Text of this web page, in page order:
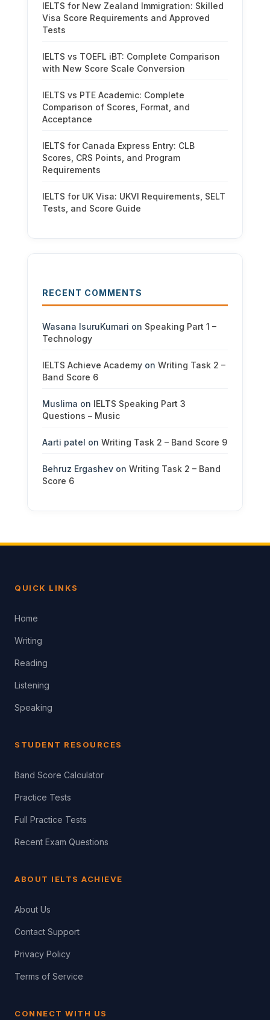
IELTS for New Zealand Immigration: Skilled
Visa Score Requirements and Approved
Tests
IELTS vs TOEFL iBT: Complete Comparison
with New Score Scale Conversion
IELTS vs PTE Academic: Complete
Comparison of Scores, Format, and
Acceptance
IELTS for Canada Express Entry: CLB
Scores, CRS Points, and Program
Requirements
IELTS for UK Visa: UKVI Requirements, SELT
Tests, and Score Guide
RECENT COMMENTS
Wasana IsuruKumari on Speaking Part 1 –
Technology
IELTS Achieve Academyon Writing Task 2 –
Band Score 6
Muslima on IELTS Speaking Part 3
Questions – Music
Aarti patel on Writing Task 2 – Band Score 9
Behruz Ergashevon Writing Task 2 – Band
Score 6
QUICK LINKS
Home
Writing
Reading
Listening
Speaking
STUDENT RESOURCES
Band Score Calculator
Practice Tests
Full Practice Tests
Recent Exam Questions
ABOUT IELTS ACHIEVE
About Us
Contact Support
Privacy Policy
Terms of Service
CONNECT WITH US